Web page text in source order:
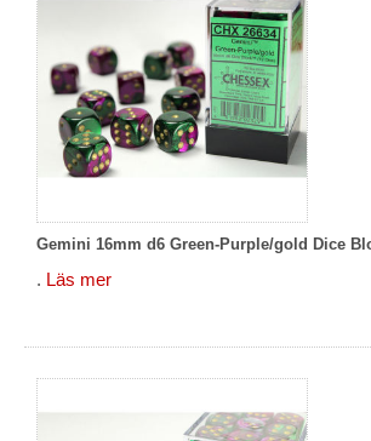
Gemini 16mm d6 Green-Purple/gold Dice
. Läs mer